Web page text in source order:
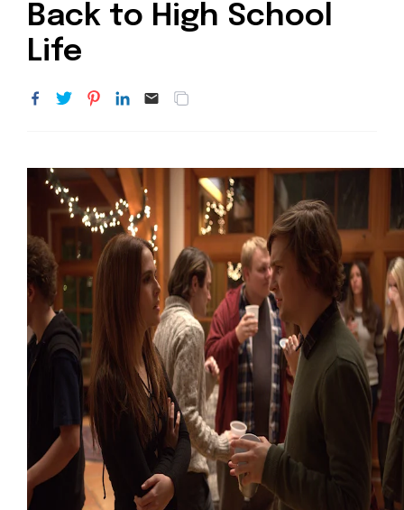
Back to High School
Life